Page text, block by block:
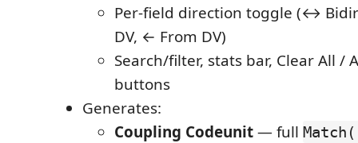
Per-field direction toggle (↔
DV, ← From DV)
Search/filter, stats bar, Clear All /
buttons
Generates:
Coupling Codeunit— full